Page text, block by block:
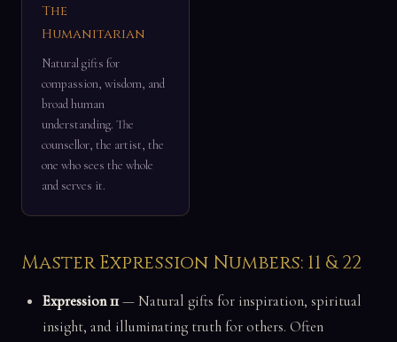
The
Humanitarian
Natural gifts for
compassion, wisdom, and
broad human
understanding. The
counsellor, the artist, the
one who sees the whole
and serves it.
Master Expression Numbers: 11 & 22
Expression 11— Natural gifts for inspiration, spiritual
insight, and illuminating truth for others. Often